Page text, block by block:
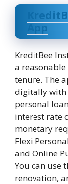
App
KreditBee
a
tenure. The
digitally with
personal
interest rate
monetary
Flexi
and Online
You can use
renovation,